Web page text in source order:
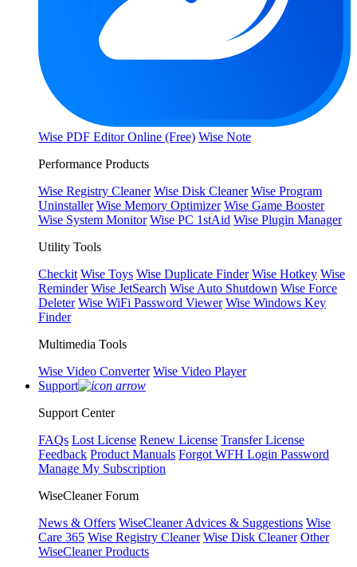
Wise PDF Editor Online (Free) Wise Note
Performance Products
Wise Registry Cleaner Wise Disk Cleaner Wise Program
Uninstaller Wise Memory Optimizer Wise Game Booster
Wise System Monitor Wise PC 1stAid Wise Plugin Manager
Utility Tools
Checkit Wise Toys Wise Duplicate Finder Wise Hotkey Wise
Reminder Wise JetSearch Wise Auto Shutdown Wise Force
Deleter Wise WiFi Password Viewer Wise Windows Key
Finder
Multimedia Tools
Wise Video Converter Wise Video Player
Support
Support Center
FAQs Lost License Renew License Transfer License
Feedback Product Manuals Forgot WFH Login Password
Manage My Subscription
WiseCleaner Forum
News & Offers WiseCleaner Advices & Suggestions Wise
Care 365 Wise Registry Cleaner Wise Disk Cleaner Other
WiseCleaner Products